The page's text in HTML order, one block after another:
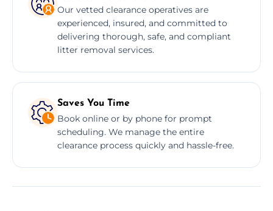
Our vetted clearance operatives are
experienced, insured, and committed to
delivering thorough, safe, and compliant
litter removal services.
Saves You Time
Book online or by phone for prompt
scheduling. We manage the entire
clearance process quickly and hassle-free.